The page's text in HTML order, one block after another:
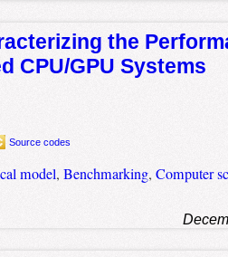
the
CPU/GPU Systems
Source codes
model, Benchmarking, Computer